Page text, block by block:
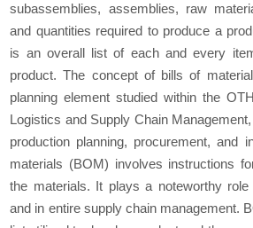
subassemblies, assemblies, raw
and quantities required to produce a
is an overall list of each and every
product. The concept of bills of
planning element studied within the
Logistics and Supply Chain
production planning, procurement, and
materials (BOM) involves instructions
the materials. It plays a noteworthy
and in entire supply chain management.